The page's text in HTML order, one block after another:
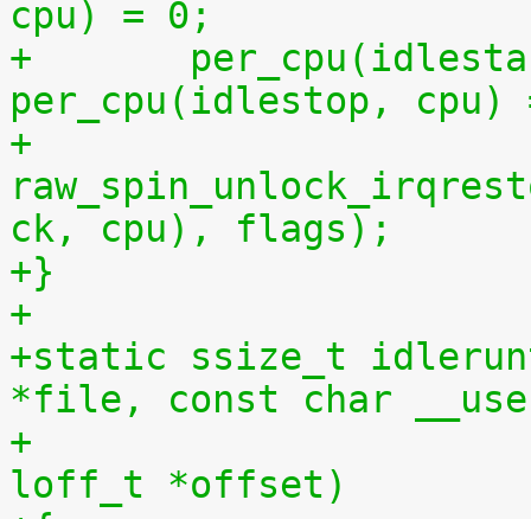
cpu) = 0;
+	per_cpu(idlestart, cpu) =
per_cpu(idlestop, cpu)
+
ck, cpu), flags);
+}
+
+static ssize_t
*file, const char
+				 size_t len,
loff_t *offset)